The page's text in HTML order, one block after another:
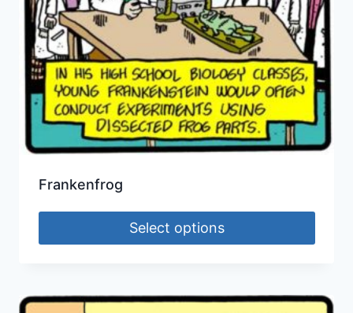
Frankenfrog
Select options